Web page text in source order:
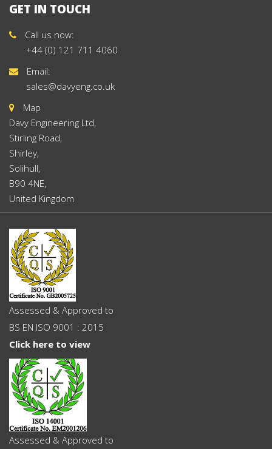
GET IN TOUCH
Call us now:
+44 (0) 121 711 4060
Email:
sales@davyeng.co.uk
Map
Davy Engineering Ltd,
Stirling Road,
Shirley,
Solihull,
B90 4NE,
United Kingdom
Assessed & Approved to
BS EN ISO 9001 : 2015
Click here to view
Assessed & Approved to